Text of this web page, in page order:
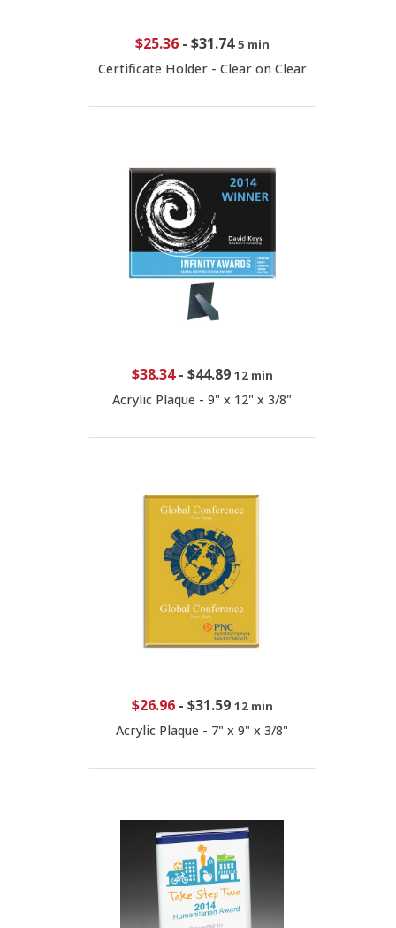
$25.36- $31.74 5 min
Certificate Holder - Clear on Clear
$38.34- $44.89 12 min
Acrylic Plaque - 9" x 12" x 3/8"
$26.96- $31.59 12 min
Acrylic Plaque - 7" x 9" x 3/8"